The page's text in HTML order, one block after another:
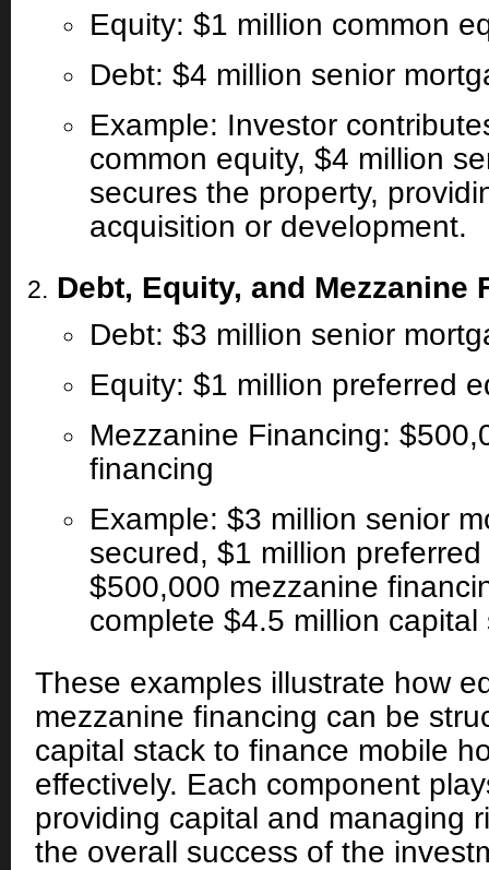
Equity: $1 million common
Debt: $4 million senior
Example: Investor
common equity, $4 million
secures the property,
acquisition or development.
Debt, Equity, and Mezzanine
Debt: $3 million senior
Equity: $1 million preferred
Mezzanine Financing:
financing
Example: $3 million senior
secured, $1 million
$500,000 mezzanine
complete $4.5 million capital
These examples illustrate how
mezzanine financing can be
capital stack to finance mobile
effectively. Each component
providing capital and managing
the overall success of the